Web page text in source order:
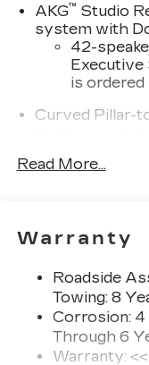
AKG™ Studio
system with
42-
Executive
is ordered
Curved Pillar-
2 Type-C
uses the
actively
Second row
1
Read More...
Warranty
Roadside
Towing: 8
Corrosion:
Through 6
Warranty: